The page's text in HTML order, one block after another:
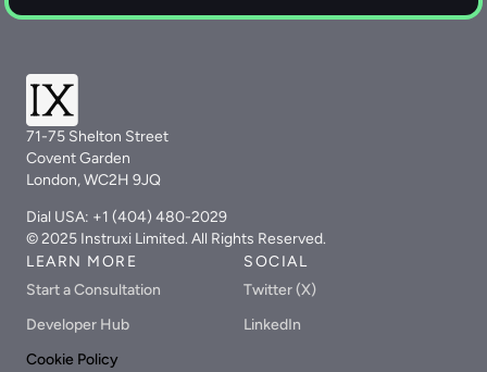
71-75 Shelton Street
Covent Garden
London, WC2H 9JQ
Dial USA: +1 (404) 480-2029
© 2025 Instruxi Limited. All Rights Reserved.
LEARN MORE
Start a Consultation
Developer Hub
Cookie Policy
SOCIAL
Twitter (X)
LinkedIn